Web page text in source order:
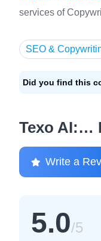
services of
SEO &
Did you find this
Texo AI:…
Write a
5.0/5